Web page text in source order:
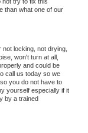
than what one of our
locking, not drying,
won't turn at all,
and could be
call us today so we
you do not have to
yourself especially if it
by a trained